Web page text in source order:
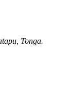
Tonga.